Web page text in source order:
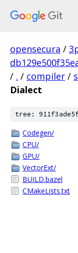
opensecura /
/ . / compiler /
Dialect
tree:
Codegen/
CPU/
GPU/
VectorExt/
BUILD.bazel
CMakeLists.txt